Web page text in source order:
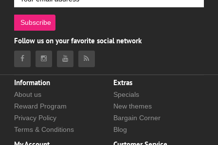
Subscribe
Follow us on your favorite social network
Information
About us
Reward Program
Privacy Policy
Terms & Conditions
Extras
Specials
New themes
Bargain Corner
Blog